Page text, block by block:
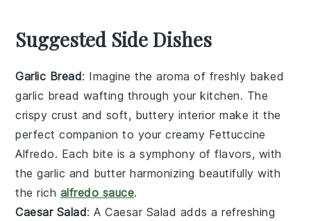
Suggested Side Dishes
Garlic Bread: Imagine the aroma of freshly baked
garlic bread wafting through your kitchen. The
crispy crust and soft, buttery interior make it the
perfect companion to your creamy Fettuccine
Alfredo. Each bite is a symphony of flavors, with
thegarlic and butter harmonizing beautifully with
the rich alfredo sauce.
Caesar Salad: ACaesar Salad adds a refreshing